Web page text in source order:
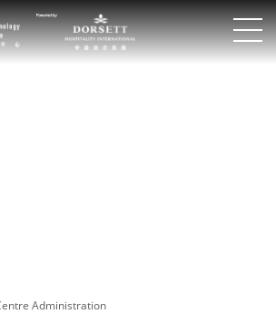
Administration